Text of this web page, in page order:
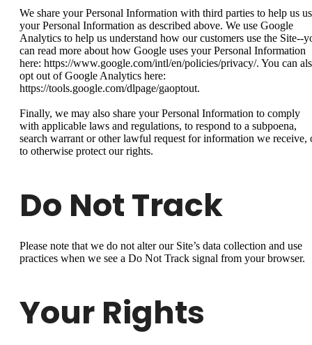
We share your Personal Information with third parties to help us
your Personal Information as described above. We use Google
Analytics to help us understand how our customers use the Site--
can read more about how Google uses your Personal Information
here: https://www.google.com/intl/en/policies/privacy/. You can
opt out of Google Analytics here:
https://tools.google.com/dlpage/gaoptout.
Finally, we may also share your Personal Information to comply
with applicable laws and regulations, to respond to a subpoena,
search warrant or other lawful request for information we receive,
to otherwise protect our rights.
Do Not Track
Please note that we do not alter our Site’s data collection and use
practices when we see a Do Not Track signal from your browser.
Your Rights